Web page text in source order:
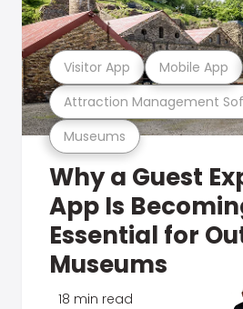
Museums
Attraction Management
Visitor App Mobile App
Why a Guest
App Is
Essential for
Museums
18 min read